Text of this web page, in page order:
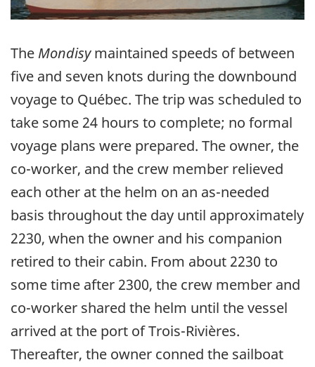
The Mondisymaintained speeds of between
five and seven knots during the downbound
voyage to Québec. The trip was scheduled to
take some 24 hours to complete; no formal
voyage plans were prepared. The owner, the
co-worker, and the crew member relieved
each other at the helm on an as-needed
basis throughout the day until approximately
2230, when the owner and his companion
retired to their cabin. From about 2230 to
some time after 2300, the crew member and
co-worker shared the helm until the vessel
arrived at the port of Trois-Rivières.
Thereafter, the owner conned the sailboat